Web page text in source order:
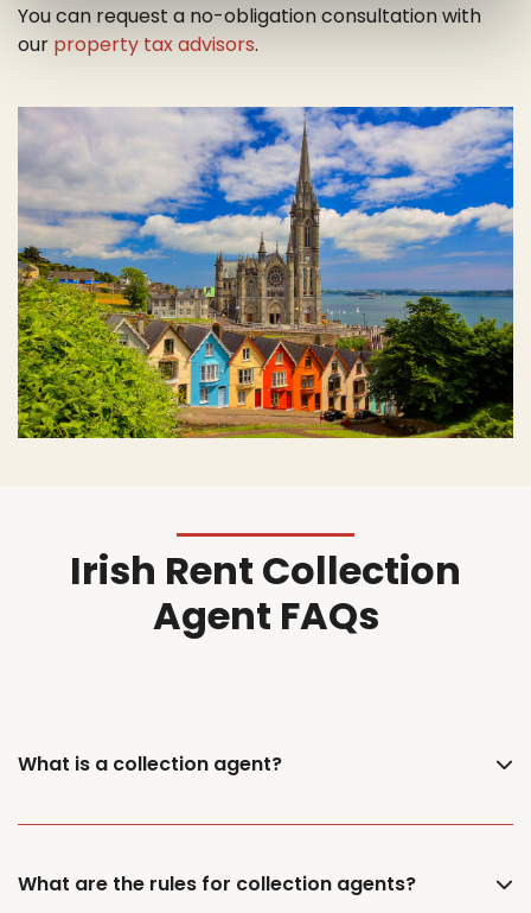
You can request a no-obligation consultation with
our property tax advisors.
Irish Rent Collection
Agent FAQs
What is a collection agent?
What are the rules for collection agents?